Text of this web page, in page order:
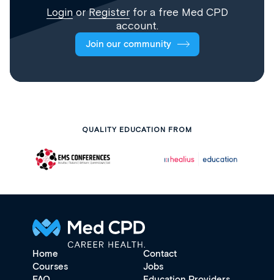
Login orRegisterfor a free Med CPD
account.
Join our community
QUALITY EDUCATION FROM
Home
Contact
Courses
Jobs